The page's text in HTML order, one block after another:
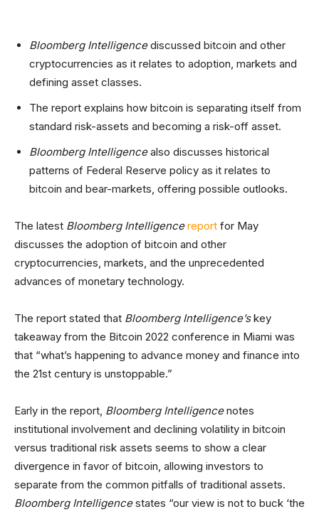
Bloomberg Intelligencediscussed bitcoin and other
cryptocurrencies as it relates to adoption, markets and
defining asset classes.
The report explains how bitcoin is separating itself from
standard risk-assets and becoming a risk-off asset.
Bloomberg Intelligencealso discusses historical
patterns of Federal Reserve policy as it relates to
bitcoin and bear-markets, offering possible outlooks.
The latest Bloomberg Intelligencereport for May
discusses the adoption of bitcoin and other
cryptocurrencies, markets, and the unprecedented
advances of monetary technology.
The report stated that Bloomberg Intelligence’skey
takeaway from the Bitcoin 2022 conference in Miami was
that “what’s happening to advance money and finance into
the 21st century is unstoppable.”
Early in the report, Bloomberg Intelligencenotes
institutional involvement and declining volatility in bitcoin
versus traditional risk assets seems to show a clear
divergence in favor of bitcoin, allowing investors to
separate from the common pitfalls of traditional assets.
Bloomberg Intelligencestates “our view is not to buck ‘the